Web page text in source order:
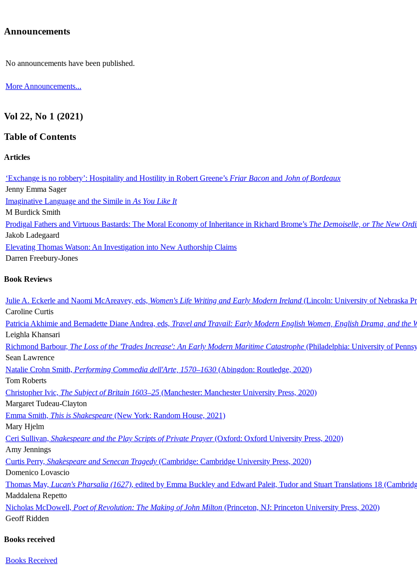
Announcements
No announcements have been published.
More Announcements...
Vol 22, No 1 (2021)
Table of Contents
Articles
‘Exchange is no robbery’: Hospitality and Hostility in Robert Greene’s Friar Bacon and John of Bordeaux
Jenny Emma Sager
Imaginative Language and the Simile in As You Like It
M Burdick Smith
Prodigal Fathers and Virtuous Bastards: The Moral Economy of Inheritance in Richard Brome’s The Demoiselle, or The New
Jakob Ladegaard
Elevating Thomas Watson: An Investigation into New Authorship Claims
Darren Freebury-Jones
Book Reviews
Julie A. Eckerle and Naomi McAreavey, eds, Women's Life Writing and Early Modern Ireland (Lincoln: University of Nebraska
Caroline Curtis
Patricia Akhimie and Bernadette Diane Andrea, eds, Travel and Travail: Early Modern English Women, English Drama, and the
Leighla Khansari
Richmond Barbour, The Loss of the 'Trades Increase': An Early Modern Maritime Catastrophe (Philadelphia: University of
Sean Lawrence
Natalie Crohn Smith, Performing Commedia dell'Arte, 1570–1630 (Abingdon: Routledge, 2020)
Tom Roberts
Christopher Ivic, The Subject of Britain 1603–25 (Manchester: Manchester University Press, 2020)
Margaret Tudeau-Clayton
Emma Smith, This is Shakespeare (New York: Random House, 2021)
Mary Hjelm
Ceri Sullivan, Shakespeare and the Play Scripts of Private Prayer(Oxford: Oxford University Press, 2020)
Amy Jennings
Curtis Perry, Shakespeare and Senecan Tragedy (Cambridge: Cambridge University Press, 2020)
Domenico Lovascio
Thomas May, Lucan's Pharsalia (1627), edited by Emma Buckley and Edward Paleit, Tudor and Stuart Translations 18
Maddalena Repetto
Nicholas McDowell, Poet of Revolution: The Making of John Milton (Princeton, NJ: Princeton University Press, 2020)
Geoff Ridden
Books received
Books Received